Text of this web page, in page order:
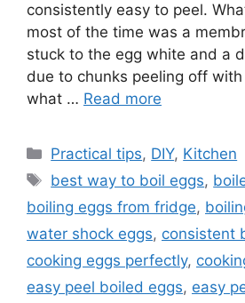
consistently easy to peel.
most of the time was a
stuck to the egg white and a
due to chunks peeling off
what … Read more
C
a
e
g
o
r
Practical tips, DIY, Kitchen
T
a
s
best way to boil eggs,
boiling eggs from fridge,
water shock eggs, consistent
cooking eggs perfectly,
easy peel boiled eggs, easy